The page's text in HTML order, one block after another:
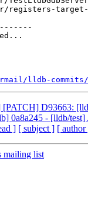
lldb-commits/
[PATCH] D93663:
0a8a245 - [lldb/test]
] [ subject ] [ author
mailing list